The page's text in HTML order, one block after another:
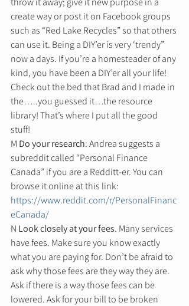
create way or post it on Facebook groups
such as “Red Lake Recycles” so that others
can use it. Being a DIY’er is very ‘trendy”
now a days. If you’re a homesteader of any
kind, you have been a DIY’er all your life!
Check out the bed that Brad and I made in
the…..you guessed it…the resource
library! That’s where I put all the good
stuff!
M Do your research: Andrea suggests a
subreddit called “Personal Finance
Canada” if you are a Redditt-er. You can
browse it online at this link:
https://www.reddit.com/r/PersonalFinanc
eCanada/
N Look closely at your fees. Many services
have fees. Make sure you know exactly
what you are paying for. Don’t be afraid to
ask why those fees are they way they are.
Ask if there is a way those fees can be
lowered. Ask for your bill to be broken